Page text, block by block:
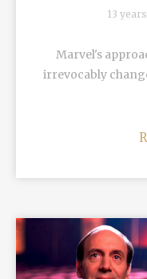
13
Marvel's
irrevocably